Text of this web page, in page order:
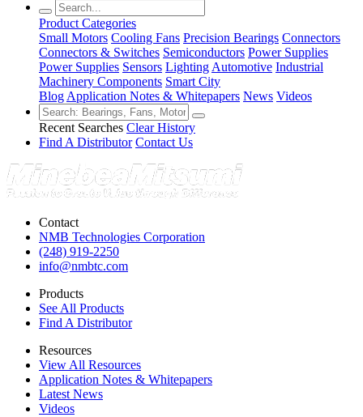
Product Categories
Small Motors Cooling Fans Precision Bearings Connectors
Connectors & Switches Semiconductors Power Supplies
Power Supplies Sensors Lighting Automotive Industrial
Machinery Components Smart City
Blog Application Notes & Whitepapers News Videos
Recent Searches Clear History
Find A Distributor Contact Us
Contact
NMB Technologies Corporation
(248) 919-2250
info@nmbtc.com
Products
See All Products
Find A Distributor
Resources
View All Resources
Application Notes & Whitepapers
Latest News
Videos